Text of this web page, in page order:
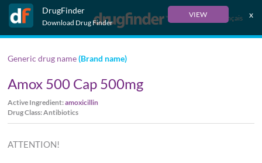
DrugFinder
Download Drug Finder
VIEW x
Français
Generic drug name(Brand name)
Amox 500 Cap 500mg
Active Ingredient:amoxicillin
Drug Class: Antibiotics
ATTENTION!